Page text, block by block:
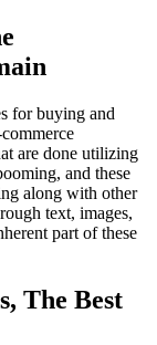
for buying and
are done utilizing
and these
along with other
text, images,
part of these
The Best